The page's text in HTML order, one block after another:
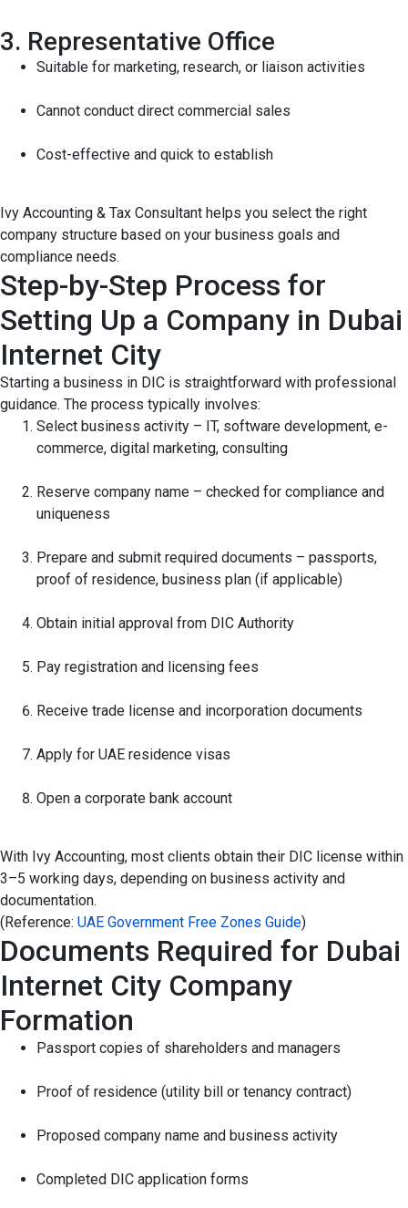
3. Representative Office
Suitable for marketing, research, or liaison activities
Cannot conduct direct commercial sales
Cost-effective and quick to establish
Ivy Accounting & Tax Consultant helps you select the right
company structure based on your business goals and
compliance needs.
Step-by-Step Process for
Setting Up a Company in Dubai
Internet City
Starting a business in DIC is straightforward with professional
guidance. The process typically involves:
Select business activity – IT, software development, e-
commerce, digital marketing, consulting
Reserve company name – checked for compliance and
uniqueness
Prepare and submit required documents – passports,
proof of residence, business plan (if applicable)
Obtain initial approval from DIC Authority
Pay registration and licensing fees
Receive trade license and incorporation documents
Apply for UAE residence visas
Open a corporate bank account
With Ivy Accounting, most clients obtain their DIC license within
3–5 working days, depending on business activity and
documentation.
(Reference: UAE Government Free Zones Guide)
Documents Required for Dubai
Internet City Company
Formation
Passport copies of shareholders and managers
Proof of residence (utility bill or tenancy contract)
Proposed company name and business activity
Completed DIC application forms